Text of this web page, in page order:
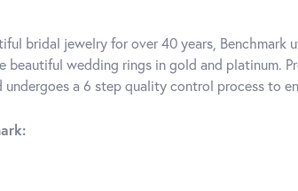
bridal jewelry for over 40 years,
wedding rings in gold and platinum.
undergoes a 6 step quality control process to